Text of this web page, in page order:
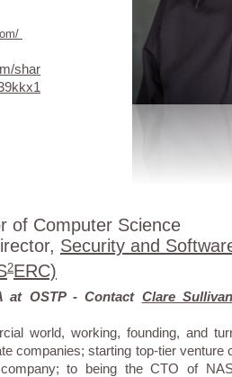
at OSTP - Contact Clare Sullivan
world, working, founding, and
companies; starting top-tier venture
to being the CTO of
shar
of Computer Science
Security and
2ERC)